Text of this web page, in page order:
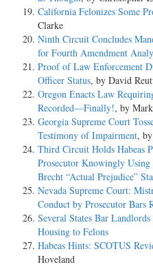
California Felonizes Some
Clarke
Ninth Circuit Concludes
for Fourth Amendment
Proof of Law Enforcement
Officer Status, by David
Oregon Enacts Law
Recorded—Finally!, by
Georgia Supreme Court
Testimony of Impairment,
Third Circuit Holds Habeas
Prosecutor Knowingly
Brecht “Actual Prejudice”
Nevada Supreme Court:
Conduct by Prosecutor Bars
Several States Bar
Housing to Felons
Habeas Hints: SCOTUS
Hoveland